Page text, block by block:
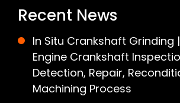
Recent News
In Situ Crankshaft Grinding
Engine Crankshaft
Detection, Repair,
Machining Process